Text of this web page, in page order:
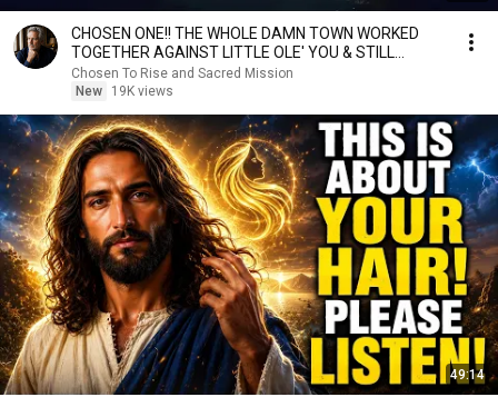
CHOSEN ONE!! THE WHOLE DAMN TOWN WORKED
TOGETHER AGAINST LITTLE OLE' YOU & STILL
FAILED MISERABLY
Chosen To Rise and Sacred Mission
New
19K views
49:14